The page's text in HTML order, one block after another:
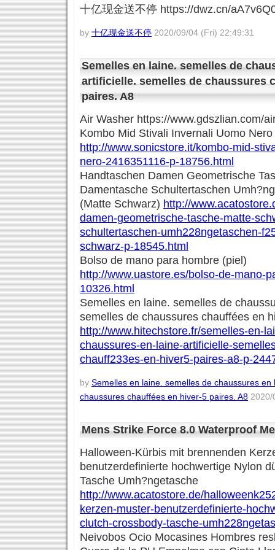
十亿现金送不停 https://dwz.cn/
by 十亿现金送不停 2020/09/04 (Fri) 22:49:31
Semelles en laine. semelles de
artificielle. semelles de chaussures
paires. A8
Air Washer https://www.gdszlian.com/
Kombo Mid Stivali Invernali Uomo
http://www.sonicstore.it/kombo-mid-
nero-2416351116-p-18756.html
Handtaschen Damen Geometrische
Damentasche Schultertaschen
(Matte Schwarz) http://
damen-geometrische-tasche-matte-
schultertaschen-umh228ngetaschen-
schwarz-p-18545.html
Bolso de mano para hombre (piel)
http://www.uastore.es/bolso-de-mano-
10326.html
Semelles en laine. semelles de
semelles de chaussures chauffées en
http://www.hitechstore.fr/semelles-en-
chaussures-en-laine-artificielle-
chauff233es-en-hiver5-paires-a8-p-
by Semelles en laine. semelles de chaussures
chaussures chauffées en hiver-5 paires. A8 2020/
Mens Strike Force 8.0 Waterproof
Halloween-Kürbis mit brennenden
benutzerdefinierte hochwertige Nylon
Tasche Umh?ngetasche
http://www.acatostore.de/
kerzen-muster-benutzerdefinierte-
clutch-crossbody-tasche-
Neivobos Ocio Mocasines Hombres